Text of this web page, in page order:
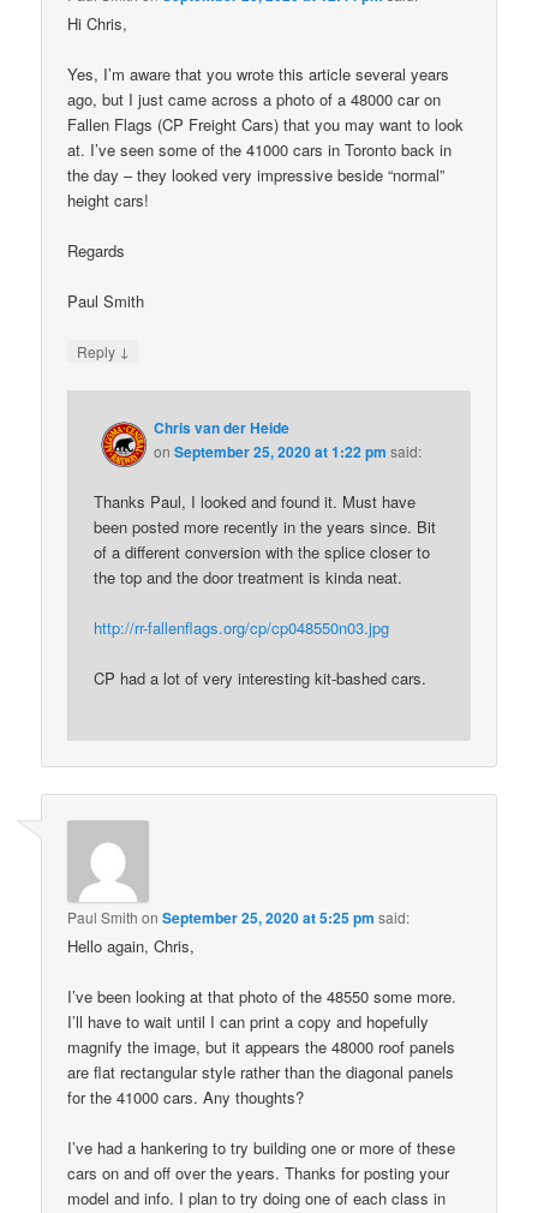
Hi Chris,
Yes, I’m aware that you wrote this article several years
ago, but I just came across a photo of a 48000 car on
Fallen Flags (CP Freight Cars) that you may want to look
at. I’ve seen some of the 41000 cars in Toronto back in
the day – they looked very impressive beside “normal”
height cars!
Regards
Paul Smith
Reply ↓
Chris van der Heide
onSeptember 25, 2020 at 1:22 pm said:
Thanks Paul, I looked and found it. Must have
been posted more recently in the years since. Bit
of a different conversion with the splice closer to
the top and the door treatment is kinda neat.
http://rr-fallenflags.org/cp/cp048550n03.jpg
CP had a lot of very interesting kit-bashed cars.
Paul Smith onSeptember 25, 2020 at 5:25 pm said:
Hello again, Chris,
I’ve been looking at that photo of the 48550 some more.
I’ll have to wait until I can print a copy and hopefully
magnify the image, but it appears the 48000 roof panels
are flat rectangular style rather than the diagonal panels
for the 41000 cars. Any thoughts?
I’ve had a hankering to try building one or more of these
cars on and off over the years. Thanks for posting your
model and info. I plan to try doing one of each class in